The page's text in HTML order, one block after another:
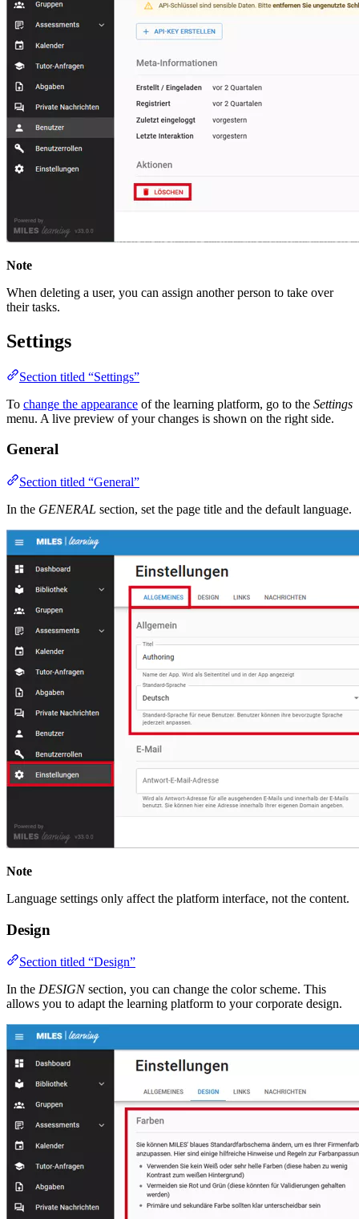
Note
When deleting a user, you can assign another person to take over
their tasks.
Settings
Section titled “Settings”
To change the appearance of the learning platform, go to the Settings
menu. A live preview of your changes is shown on the right side.
General
Section titled “General”
In the GENERAL section, set the page title and the default language.
Note
Language settings only affect the platform interface, not the content.
Design
Section titled “Design”
In the DESIGNsection, you can change the color scheme. This
allows you to adapt the learning platform to your corporate design.